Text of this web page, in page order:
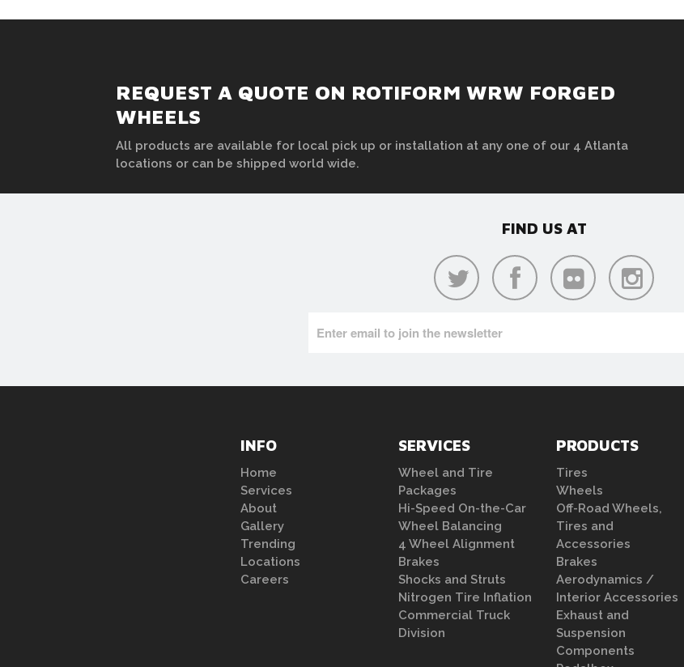
REQUEST A QUOTE ON ROTIFORM WRW FORGED
WHEELS
All products are available for local pick up or installation at any one of our 4 Atlanta
locations or can be shipped world wide.
FIND US AT
INFO
Home
Services
About
Gallery
Trending
Locations
Careers
SERVICES
Wheel and Tire
Packages
Hi-Speed On-the-Car
Wheel Balancing
4 Wheel Alignment
Brakes
Shocks and Struts
Nitrogen Tire Inflation
Commercial Truck
Division
PRODUCTS
Tires
Wheels
Off-Road Wheels,
Tires and
Accessories
Brakes
Aerodynamics /
Interior Accessories
Exhaust and
Suspension
Components